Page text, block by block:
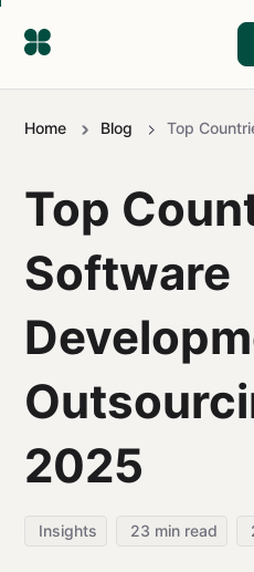
Home Blog Top
Top
Software
2025
Insights 23 min read